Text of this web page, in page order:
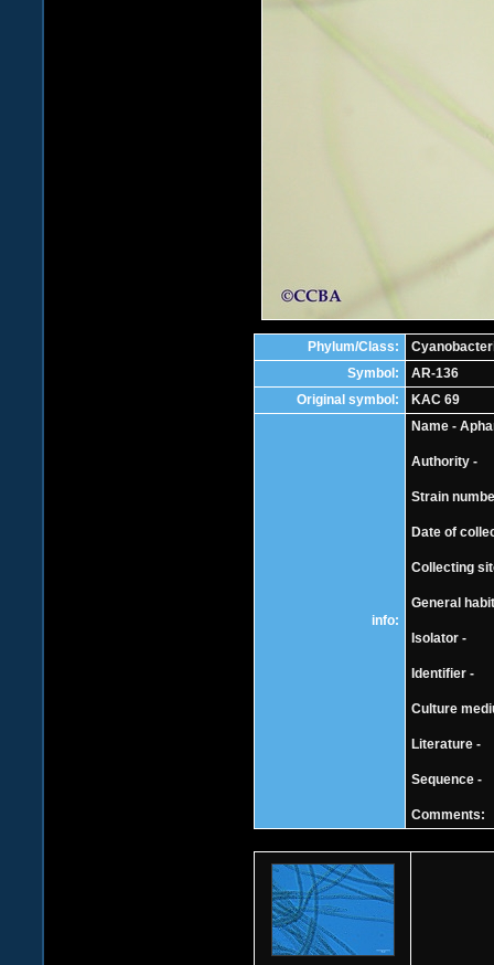
Phylum/Class:
Symbol:
AR-136
Original symbol:
KAC 69
info:
Name -
Authority -
Strain
Date of
Collecting
General
Isolator -
Identifier -
Culture
Literature -
Sequence -
Comments: